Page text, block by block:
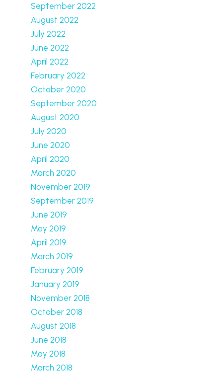
September 2022
August 2022
July 2022
June 2022
April 2022
February 2022
October 2020
September 2020
August 2020
July 2020
June 2020
April 2020
March 2020
November 2019
September 2019
June 2019
May 2019
April 2019
March 2019
February 2019
January 2019
November 2018
October 2018
August 2018
June 2018
May 2018
March 2018